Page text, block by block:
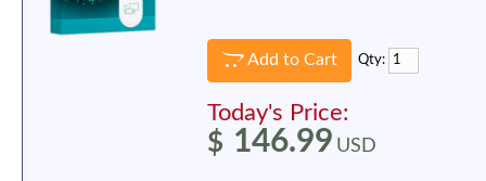
Add to Cart Qty:
Today's Price:
$ 146.99 USD